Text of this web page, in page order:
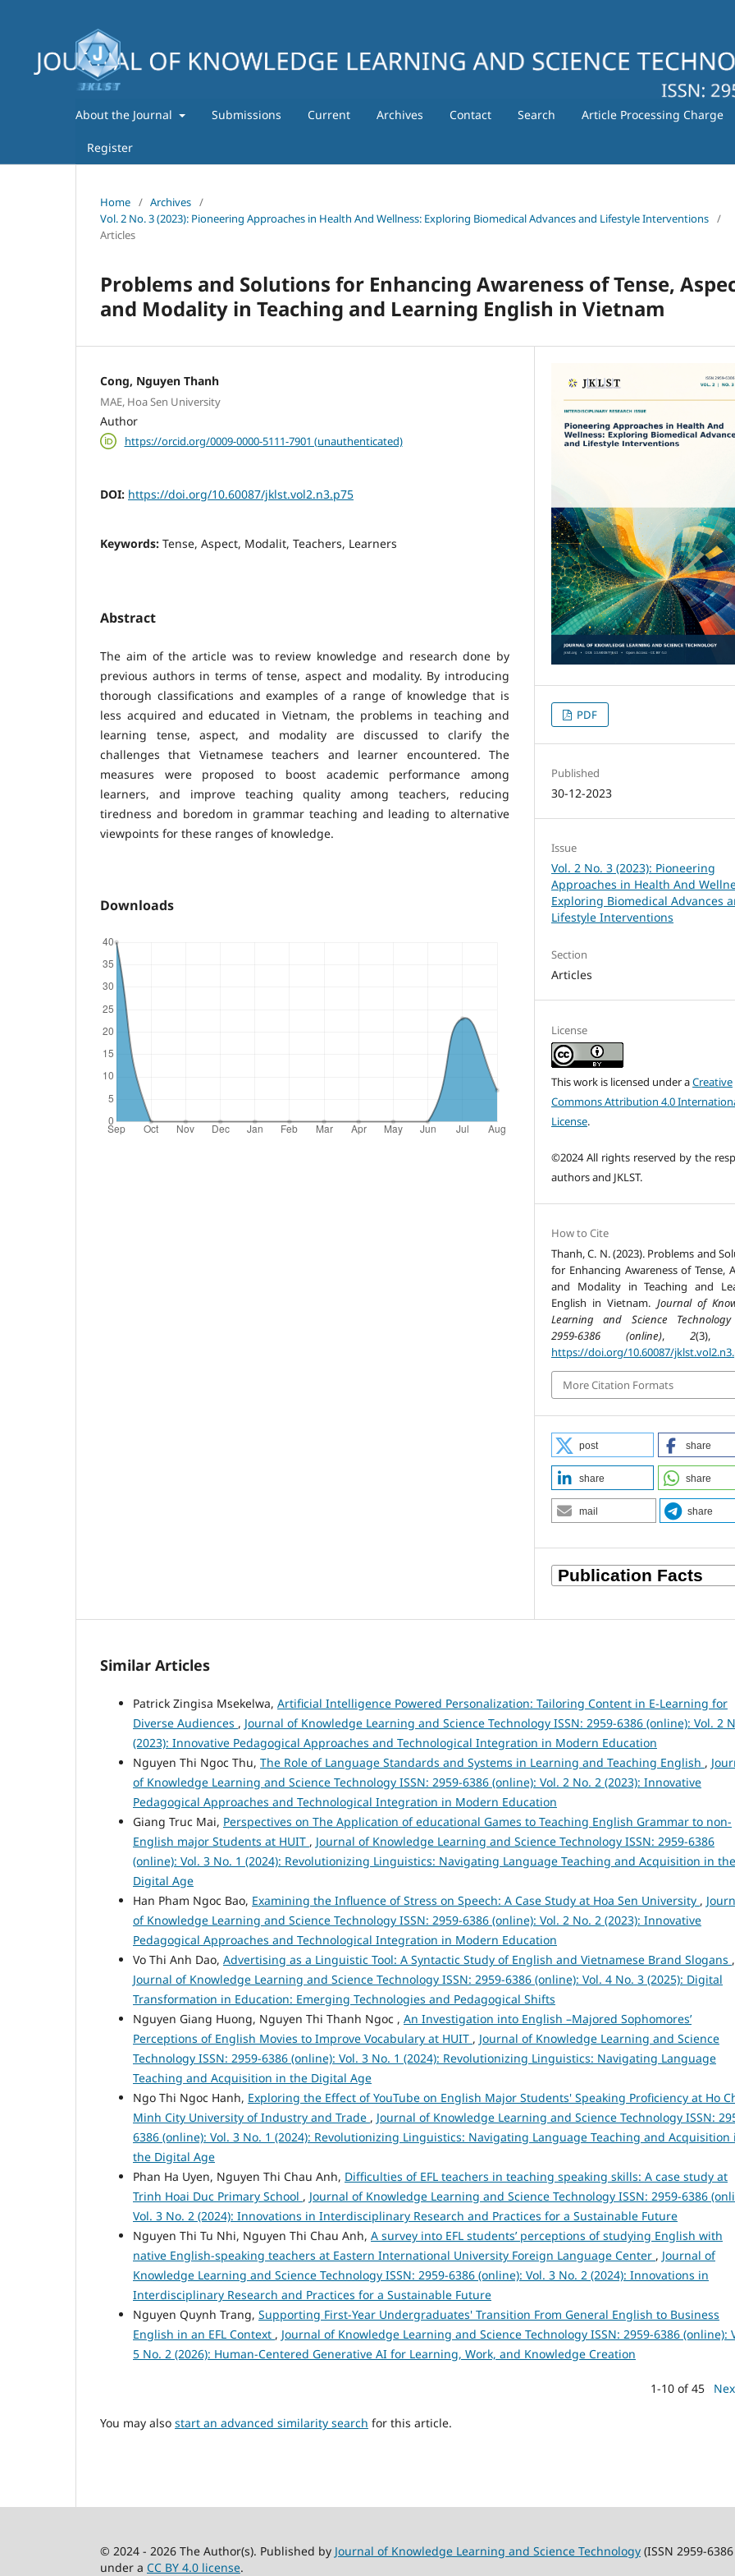
About the Journal Submissions Current Archives Contact Search Article Processing Charge
Register
Home / Archives /
Vol. 2 No. 3 (2023): Pioneering Approaches in Health And Wellness: Exploring Biomedical Advances and Lifestyle Interventions /
Articles
Problems and Solutions for Enhancing Awareness of Tense,
and Modality in Teaching and Learning English in Vietnam
Cong, Nguyen Thanh
MAE, Hoa Sen University
Author
https://orcid.org/0009-0000-5111-7901 (unauthenticated)
DOI: https://doi.org/10.60087/jklst.vol2.n3.p75
Keywords: Tense, Aspect, Modalit, Teachers, Learners
Abstract
The aim of the article was to review knowledge and research done by
previous authors in terms of tense, aspect and modality. By introducing
thorough classifications and examples of a range of knowledge that is
less acquired and educated in Vietnam, the problems in teaching and
learning tense, aspect, and modality are discussed to clarify the
challenges that Vietnamese teachers and learner encountered. The
measures were proposed to boost academic performance among
learners, and improve teaching quality among teachers, reducing
tiredness and boredom in grammar teaching and leading to alternative
viewpoints for these ranges of knowledge.
Downloads
PDF
Published
30-12-2023
Issue
Vol. 2 No. 3 (2023): Pioneering
Approaches in Health And
Exploring Biomedical Advances
Lifestyle Interventions
Section
Articles
License
This work is licensed under aCreative
Commons Attribution 4.0
License.
©2024 All rights reserved by the
authors and JKLST.
How to Cite
Thanh, C. N. (2023). Problems and
for Enhancing Awareness of Tense,
and Modality in Teaching and
English in Vietnam. Journal of
Learning and Science Technology
2959-6386 (online),2(3),
https://doi.org/10.60087/
More Citation Formats
post share
share share
mail share
Similar Articles
Patrick Zingisa Msekelwa, Artificial Intelligence Powered Personalization: Tailoring Content in E-Learning for
Diverse Audiences , Journal of Knowledge Learning and Science Technology ISSN: 2959-6386 (online): Vol. 2
(2023): Innovative Pedagogical Approaches and Technological Integration in Modern Education
Nguyen Thi Ngoc Thu, The Role of Language Standards and Systems in Learning and Teaching English ,
of Knowledge Learning and Science Technology ISSN: 2959-6386 (online): Vol. 2 No. 2 (2023): Innovative
Pedagogical Approaches and Technological Integration in Modern Education
Giang Truc Mai, Perspectives on The Application of educational Games to Teaching English Grammar to non-
English major Students at HUIT , Journal of Knowledge Learning and Science Technology ISSN: 2959-6386
(online): Vol. 3 No. 1 (2024): Revolutionizing Linguistics: Navigating Language Teaching and Acquisition in the
Digital Age
Han Pham Ngoc Bao, Examining the Influence of Stress on Speech: A Case Study at Hoa Sen University ,
of Knowledge Learning and Science Technology ISSN: 2959-6386 (online): Vol. 2 No. 2 (2023): Innovative
Pedagogical Approaches and Technological Integration in Modern Education
Vo Thi Anh Dao, Advertising as a Linguistic Tool: A Syntactic Study of English and Vietnamese Brand Slogans ,
Journal of Knowledge Learning and Science Technology ISSN: 2959-6386 (online): Vol. 4 No. 3 (2025): Digital
Transformation in Education: Emerging Technologies and Pedagogical Shifts
Nguyen Giang Huong, Nguyen Thi Thanh Ngoc , An Investigation into English –Majored Sophomores’
Perceptions of English Movies to Improve Vocabulary at HUIT , Journal of Knowledge Learning and Science
Technology ISSN: 2959-6386 (online): Vol. 3 No. 1 (2024): Revolutionizing Linguistics: Navigating Language
Teaching and Acquisition in the Digital Age
Ngo Thi Ngoc Hanh, Exploring the Effect of YouTube on English Major Students' Speaking Proficiency at Ho
Minh City University of Industry and Trade , Journal of Knowledge Learning and Science Technology ISSN:
6386 (online): Vol. 3 No. 1 (2024): Revolutionizing Linguistics: Navigating Language Teaching and Acquisition
the Digital Age
Phan Ha Uyen, Nguyen Thi Chau Anh, Difficulties of EFL teachers in teaching speaking skills: A case study at
Trinh Hoai Duc Primary School , Journal of Knowledge Learning and Science Technology ISSN: 2959-6386
Vol. 3 No. 2 (2024): Innovations in Interdisciplinary Research and Practices for a Sustainable Future
Nguyen Thi Tu Nhi, Nguyen Thi Chau Anh, A survey into EFL students’ perceptions of studying English with
native English-speaking teachers at Eastern International University Foreign Language Center , Journal of
Knowledge Learning and Science Technology ISSN: 2959-6386 (online): Vol. 3 No. 2 (2024): Innovations in
Interdisciplinary Research and Practices for a Sustainable Future
Nguyen Quynh Trang, Supporting First-Year Undergraduates' Transition From General English to Business
English in an EFL Context , Journal of Knowledge Learning and Science Technology ISSN: 2959-6386 (online):
5 No. 2 (2026): Human-Centered Generative AI for Learning, Work, and Knowledge Creation
1-10 of 45
You may also start an advanced similarity search for this article.
© 2024 - 2026 The Author(s). Published by Journal of Knowledge Learning and Science Technology (ISSN 2959-
under a CC BY 4.0 license.